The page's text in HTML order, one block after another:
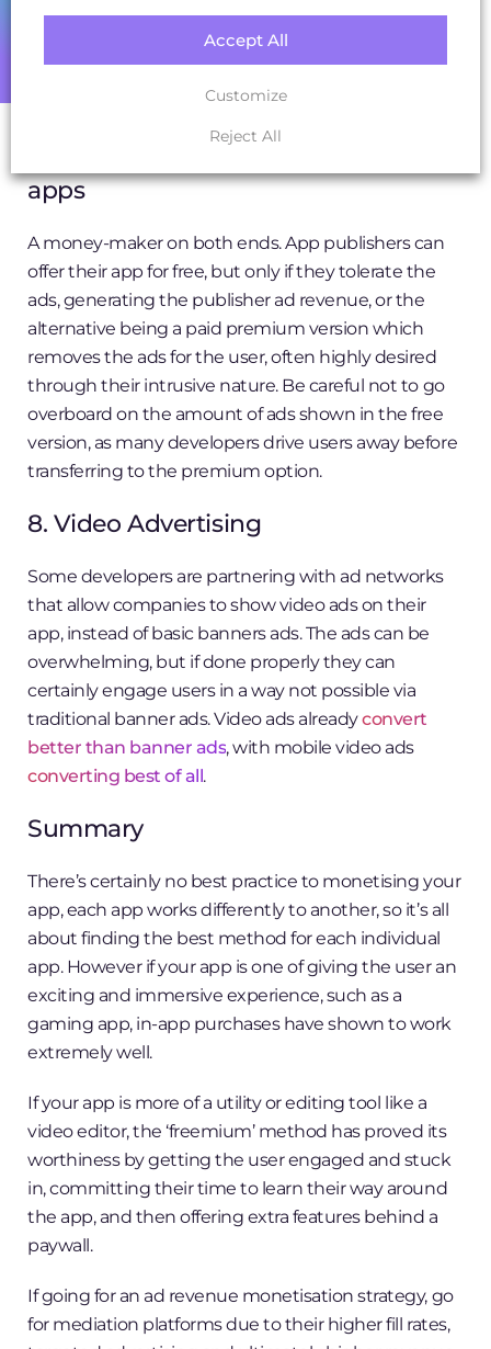
experience. Seen heavily in mobile gaming to
advance in-game ranking and offer new items,
apps
A money-maker on both ends. App publishers can
offer their app for free, but only if they tolerate the
ads, generating the publisher ad revenue, or the
alternative being a paid premium version which
removes the ads for the user, often highly desired
through their intrusive nature. Be careful not to go
overboard on the amount of ads shown in the free
version, as many developers drive users away before
transferring to the premium option.
8. Video Advertising
Some developers are partnering with ad networks
that allow companies to show video ads on their
app, instead of basic banners ads. The ads can be
overwhelming, but if done properly they can
certainly engage users in a way not possible via
traditional banner ads. Video ads alreadyconvert
better than banner ads, with mobile video ads
converting best of all.
Summary
There’s certainly no best practice to monetising your
app, each app works differently to another, so it’s all
about finding the best method for each individual
app. However if your app is one of giving the user an
exciting and immersive experience, such as a
gaming app, in-app purchases have shown to work
extremely well.
If your app is more of a utility or editing tool like a
video editor, the ‘freemium’ method has proved its
worthiness by getting the user engaged and stuck
in, committing their time to learn their way around
the app, and then offering extra features behind a
paywall.
If going for an ad revenue monetisation strategy, go
for mediation platforms due to their higher fill rates,
Customize
Reject All
Accept All